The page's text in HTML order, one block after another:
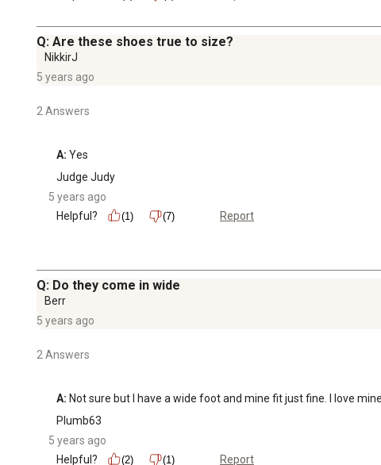
Q: Are these shoes true to size?
NikkirJ
5 years ago
2 Answers
A: Yes
Judge Judy
5 years ago
Helpful?
(1) (7) Report
Q: Do they come in wide
Berr
5 years ago
2 Answers
A: Not sure but I have a wide foot and mine fit just fine. I love
Plumb63
5 years ago
Helpful?
(2) (1) Report